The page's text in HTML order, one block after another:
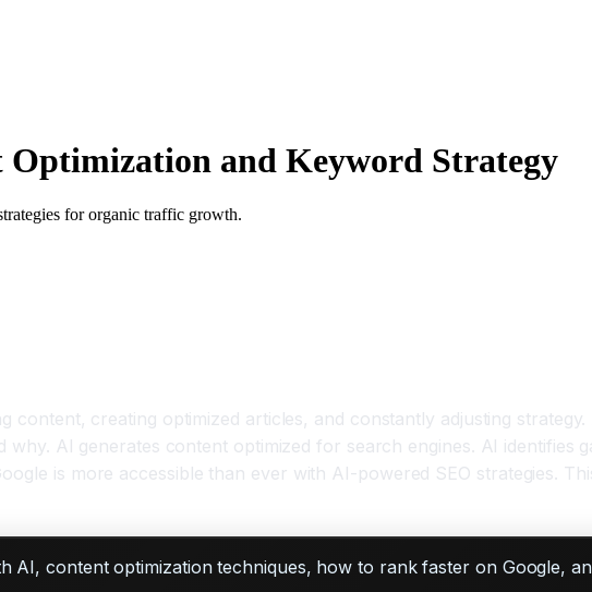
and Keyword Strategy
for organic traffic growth.
creating optimized articles, and constantly adjusting
AI generates content optimized for search engines. AI identifies
is more accessible than ever with AI-powered SEO strategies.
AI, content optimization techniques, how to rank faster on Google,